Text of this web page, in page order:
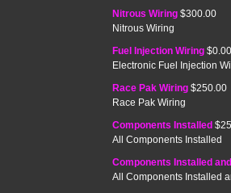
Nitrous Wiring $300.00
Nitrous Wiring
Fuel Injection Wiring $0.00
Electronic Fuel Injection
Race Pak Wiring $250.00
Race Pak Wiring
Components Installed
All Components Installed
Components Installed
All Components Installed